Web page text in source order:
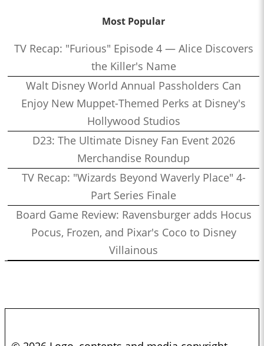
Most Popular
TV Recap: "Furious" Episode 4 — Alice Discovers
the Killer's Name
Walt Disney World Annual Passholders Can
Enjoy New Muppet-Themed Perks at Disney's
Hollywood Studios
D23: The Ultimate Disney Fan Event 2026
Merchandise Roundup
TV Recap: "Wizards Beyond Waverly Place" 4-
Part Series Finale
Board Game Review: Ravensburger adds Hocus
Pocus, Frozen, and Pixar's Coco to Disney
Villainous